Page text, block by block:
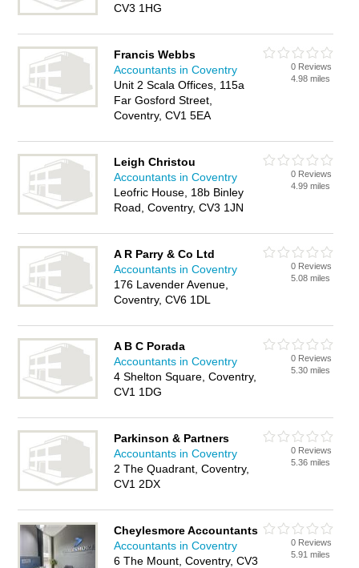
CV3 1HG
Francis Webbs
Accountants in Coventry
Unit 2 Scala Offices, 115a
Far Gosford Street,
Coventry, CV1 5EA
0 Reviews
4.98 miles
Leigh Christou
Accountants in Coventry
Leofric House, 18b Binley
Road, Coventry, CV3 1JN
0 Reviews
4.99 miles
A R Parry & Co Ltd
Accountants in Coventry
176 Lavender Avenue,
Coventry, CV6 1DL
0 Reviews
5.08 miles
A B C Porada
Accountants in Coventry
4 Shelton Square, Coventry,
CV1 1DG
0 Reviews
5.30 miles
Parkinson & Partners
Accountants in Coventry
2 The Quadrant, Coventry,
CV1 2DX
0 Reviews
5.36 miles
Cheylesmore Accountants
Accountants in Coventry
6 The Mount, Coventry, CV3
0 Reviews
5.91 miles